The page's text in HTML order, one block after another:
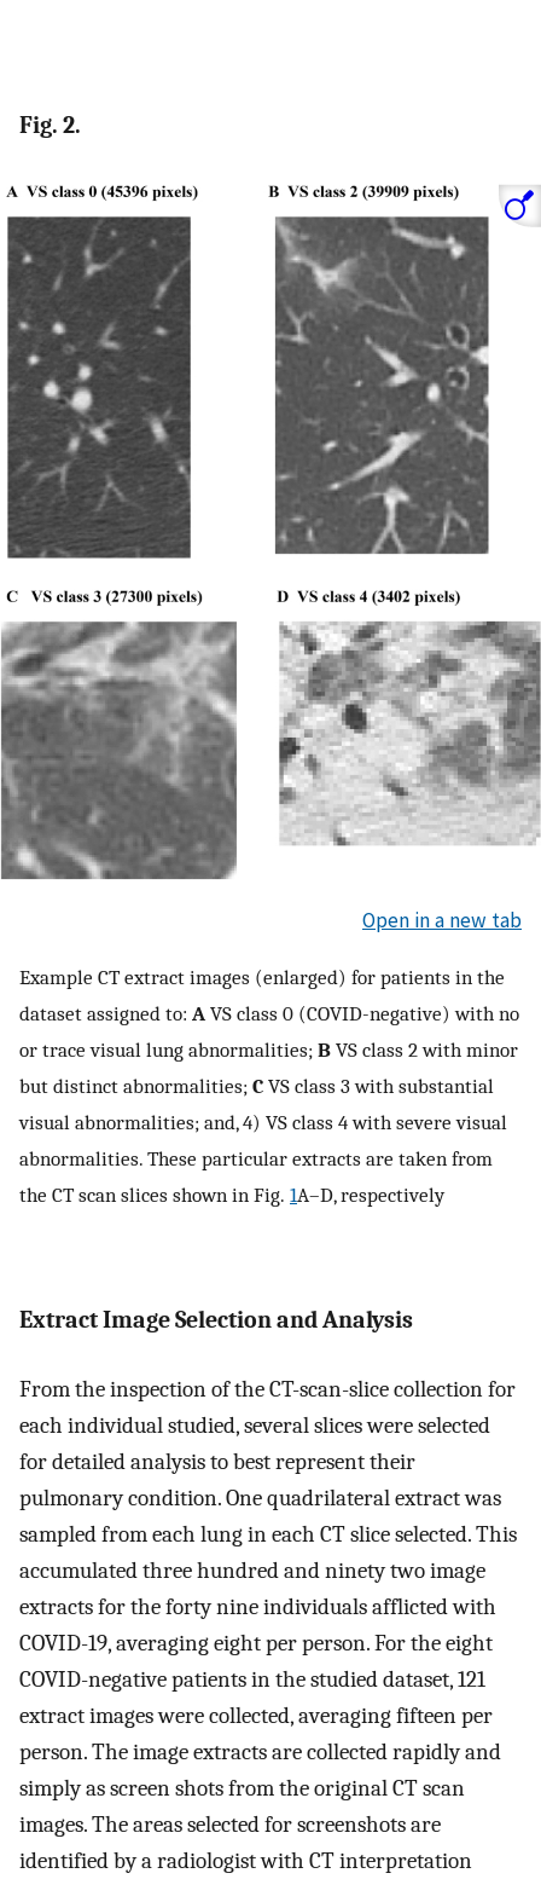
Fig. 2.
Open in a new tab
Example CT extract images (enlarged) for patients in the
dataset assigned to: A VS class 0 (COVID-negative) with no
or trace visual lung abnormalities; B VS class 2 with minor
but distinct abnormalities; C VS class 3 with substantial
visual abnormalities; and, 4) VS class 4 with severe visual
abnormalities. These particular extracts are taken from
the CT scan slices shown in Fig. 1A–D, respectively
Extract Image Selection and Analysis
From the inspection of the CT-scan-slice collection for
each individual studied, several slices were selected
for detailed analysis to best represent their
pulmonary condition. One quadrilateral extract was
sampled from each lung in each CT slice selected. This
accumulated three hundred and ninety two image
extracts for the forty nine individuals afflicted with
COVID-19, averaging eight per person. For the eight
COVID-negative patients in the studied dataset, 121
extract images were collected, averaging fifteen per
person. The image extracts are collected rapidly and
simply as screen shots from the original CT scan
images. The areas selected for screenshots are
identified by a radiologist with CT interpretation